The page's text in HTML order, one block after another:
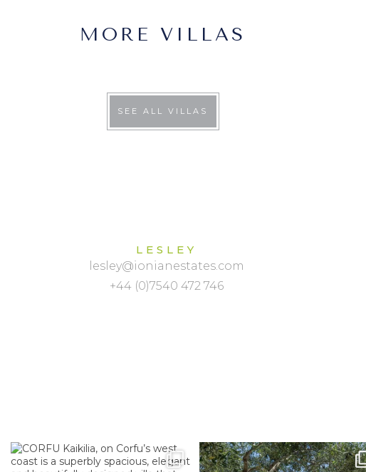
MORE VILLAS
SEE ALL VILLAS
LESLEY
lesley@ionianestates.com
+44 (0)7540 472 746